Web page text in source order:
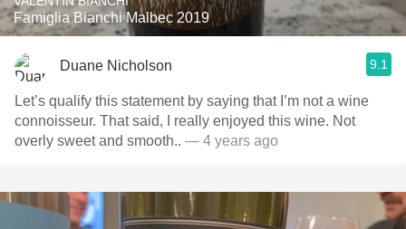
Famiglia Bianchi Malbec 2019
Duane Nicholson 9.1
Let’s qualify this statement by saying that I’m not a wine
connoisseur. That said, I really enjoyed this wine. Not
overly sweet and smooth.. — 4 years ago